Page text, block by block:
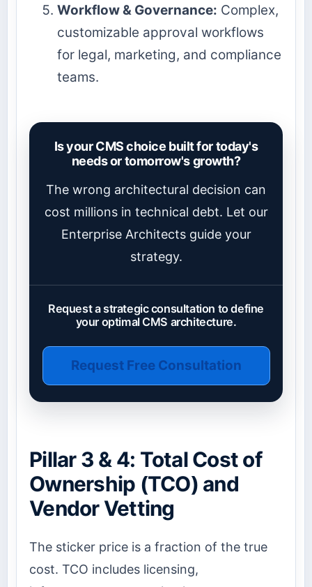
Workflow & Governance: Complex,
customizable approval workflows
for legal, marketing, and compliance
teams.
Is your CMS choice built for today's
needs or tomorrow's growth?
The wrong architectural decision can
cost millions in technical debt. Let our
Enterprise Architects guide your
strategy.
Request a strategic consultation to define
your optimal CMS architecture.
Request Free Consultation
Pillar 3 & 4: Total Cost of
Ownership (TCO) and
Vendor Vetting
The sticker price is a fraction of the true
cost. TCO includes licensing,